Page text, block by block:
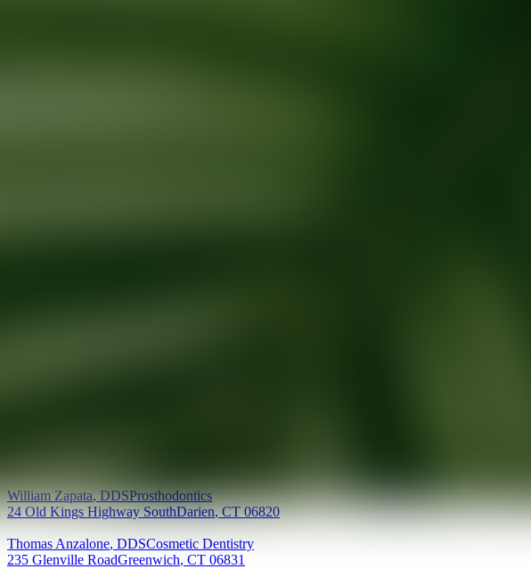
William Zapata,DDSProsthodontics
24 Old Kings Highway SouthDarien,CT 06820
Thomas Anzalone, DDSCosmetic Dentistry
235 Glenville RoadGreenwich, CT 06831